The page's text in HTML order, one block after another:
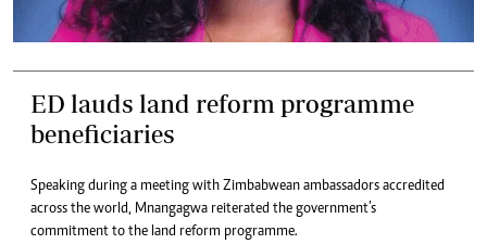
ED lauds land reform programme
beneficiaries
Speaking during a meeting with Zimbabwean ambassadors accredited
across the world, Mnangagwa reiterated the government’s
commitment to the land reform programme.